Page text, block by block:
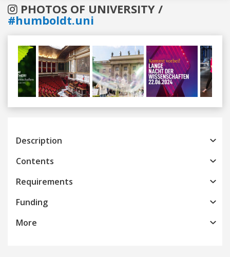
PHOTOS OF UNIVERSITY /
#humboldt.uni
Previous
Description
Contents
Requirements
Funding
More